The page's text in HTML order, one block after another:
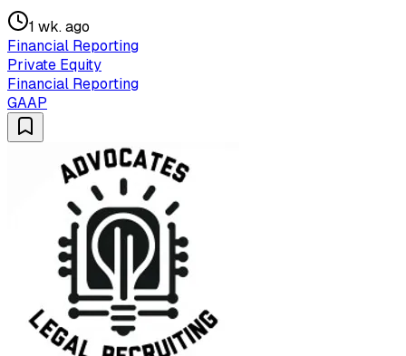
1 wk. ago
Financial Reporting
Private Equity
Financial Reporting
GAAP